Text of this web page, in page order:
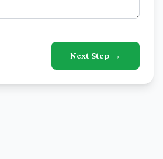
Next Step →